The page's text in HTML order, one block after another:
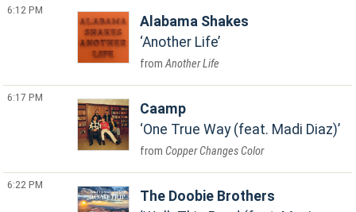
6:12 PM
Alabama Shakes
Another Life
Another Life
6:17 PM
Caamp
One True Way (feat. Madi Diaz)
Copper Changes Color
6:22 PM
The Doobie Brothers